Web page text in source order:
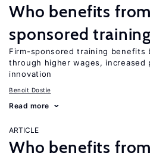
Who benefits
sponsored
Firm-sponsored training benefits
through higher wages, increased
innovation
Benoit Dostie
Read more
ARTICLE
Who benefits